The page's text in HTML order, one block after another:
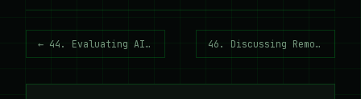
← 44. Evaluating AI Systems (Evals) 46. Discussing Remote Work →